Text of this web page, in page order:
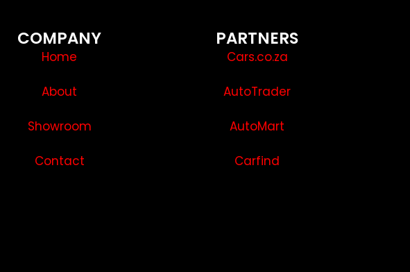
COMPANY
Home
About
Showroom
Contact
PARTNERS
Cars.co.za
AutoTrader
AutoMart
Carfind